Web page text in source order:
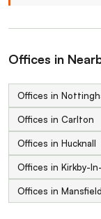
Offices in
Offices in
Offices in Carlton
Offices in Hucknall
Offices in Kirkby-
Offices in Mansfield